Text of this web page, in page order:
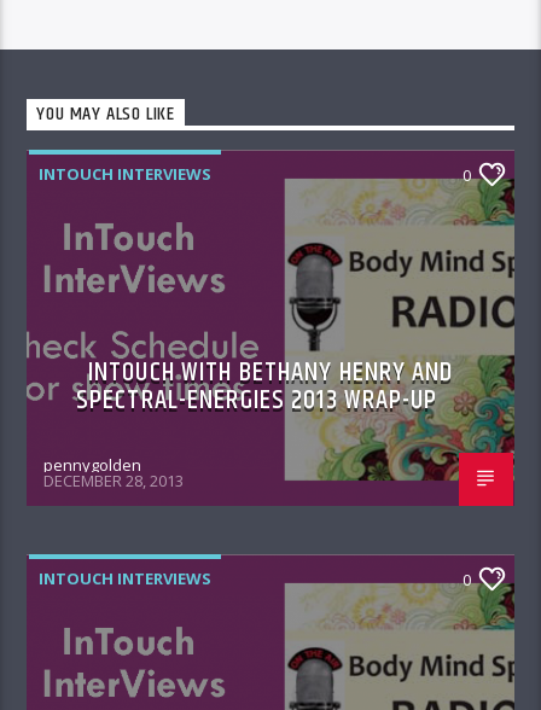
YOU MAY ALSO LIKE
INTOUCH INTERVIEWS 0
INTOUCH WITH BETHANY HENRY AND
SPECTRAL-ENERGIES 2013 WRAP-UP
pennygolden
DECEMBER 28, 2013
INTOUCH INTERVIEWS 0